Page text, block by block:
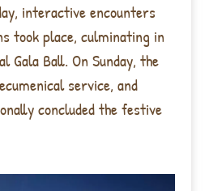
interactive encounters
took place, culminating in
Gala Ball. On Sunday, the
service, and
concluded the festive